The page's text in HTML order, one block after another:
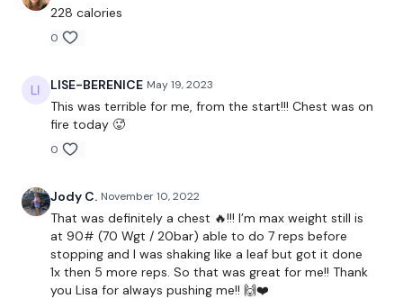
TikTok:TheWKOUT
Snapchat:
HashTags:
The Facebook Pageis a private group so you have to
request access.
24/7 and you should receive a reply within the hour.
Enjoy your WKOUT
Lisa & The WKOUT Team.
228 calories
0
LISE-BERENICE May 19, 2023
This was terrible for me, from the start!!! Chest was on
fire today 🥵
0
Jody C. November 10, 2022
That was definitely a chest 🔥!!! I’m max weight still is
at 90# (70 Wgt / 20bar) able to do 7 reps before
stopping and I was shaking like a leaf but got it done
1x then 5 more reps. So that was great for me!! Thank
you Lisa for always pushing me!! 🙌❤️